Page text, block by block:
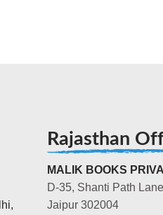
Rajasthan
MALIK BOOKS
D-35, Shanti Path
Jaipur 302004